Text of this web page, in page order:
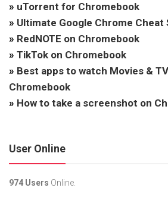
» uTorrent for Chromebook
» Ultimate Google Chrome Cheat
» RedNOTE on Chromebook
» TikTok on Chromebook
» Best apps to watch Movies &
Chromebook
» How to take a screenshot on
User Online
974 Users Online.